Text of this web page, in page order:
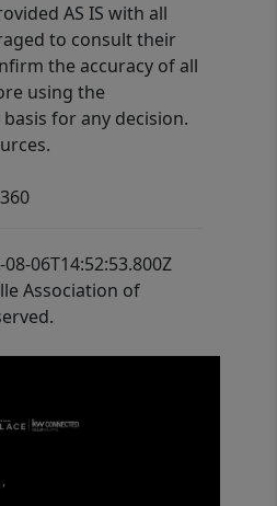
AS IS with all
to consult their
the accuracy of all
using the
for any decision.
06T14:52:53.800Z
Association of
,